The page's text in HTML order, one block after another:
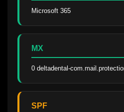
Microsoft 365
MX
0 deltadental-
SPF